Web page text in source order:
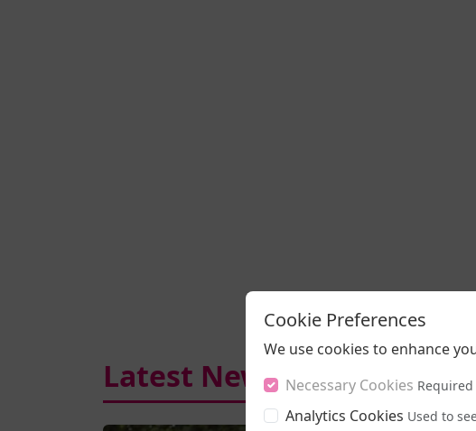
Latest News
Cookie Preferences
We use cookies to enhance
Necessary Cookies
Analytics Cookies Used to